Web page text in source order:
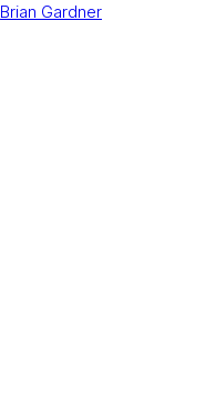
Brian Gardner